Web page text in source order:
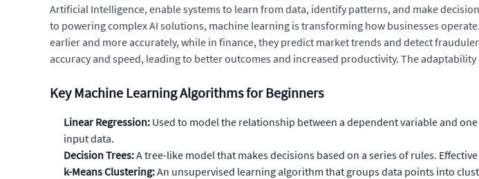
Artificial Intelligence, enable systems to learn from data, identify patterns, and make
to powering complex AI solutions, machine learning is transforming how businesses
earlier and more accurately, while in finance, they predict market trends and detect
accuracy and speed, leading to better outcomes and increased productivity. The
Key Machine Learning Algorithms for Beginners
Linear Regression: Used to model the relationship between a dependent variable and
input data.
Decision Trees:A tree-like model that makes decisions based on a series of rules.
k-Means Clustering:An unsupervised learning algorithm that groups data points into